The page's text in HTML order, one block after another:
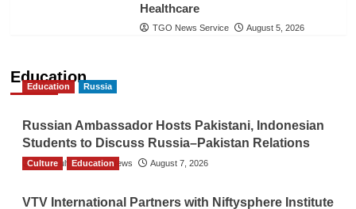
Healthcare
TGO News Service August 5, 2026
Education
Education Russia
Russian Ambassador Hosts Pakistani, Indonesian
Students to Discuss Russia–Pakistan Relations
The Gulf Observer News August 7, 2026
Culture Education
VTV International Partners with Niftysphere Institute